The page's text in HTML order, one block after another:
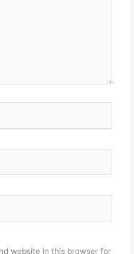
website in this browser for